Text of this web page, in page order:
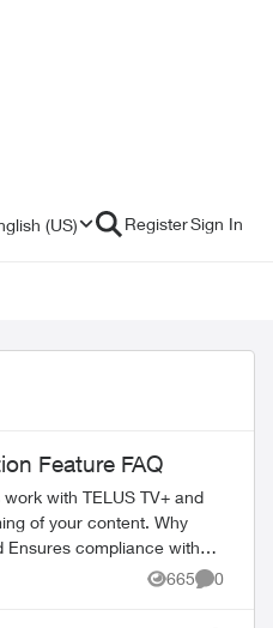
(US) RegisterSign In
Feature FAQ
with TELUS TV+ and
your content. Why
665
Views
0